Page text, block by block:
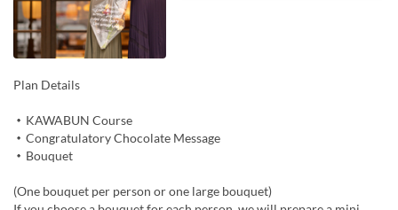
Plan Details
・KAWABUN Course
・Congratulatory Chocolate Message
・Bouquet
(One bouquet per person or one large bouquet)